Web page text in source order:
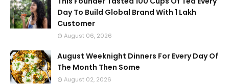
Day To Build Global Brand With 1 Lakh
Customer
August 06, 2026
August Weeknight Dinners For Every Day Of
The Month Then Some
August 02, 2026